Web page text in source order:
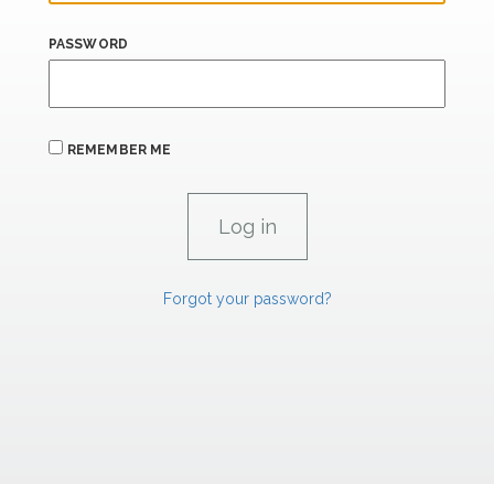
PASSWORD
REMEMBER ME
Forgot your password?